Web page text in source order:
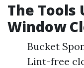
The Tools
Window
Bucket
Lint-free